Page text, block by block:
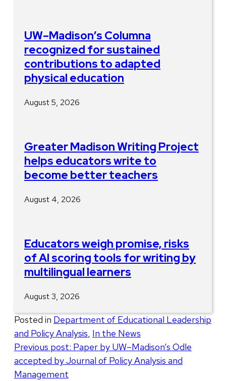
UW–Madison’s Columna
recognized for sustained
contributions to adapted
physical education
August 5, 2026
Greater Madison Writing Project
helps educators write to
become better teachers
August 4, 2026
Educators weigh promise, risks
of AI scoring tools for writing by
multilingual learners
August 3, 2026
Posted in Department of Educational Leadership
and Policy Analysis In the News
Post
navigation
Previous post: Paper by UW–Madison’s Odle
accepted by Journal of Policy Analysis and
Management